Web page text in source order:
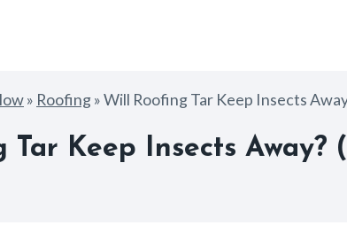
» Roofing»Will Roofing Tar Keep Insects
Tar Keep Insects Away?